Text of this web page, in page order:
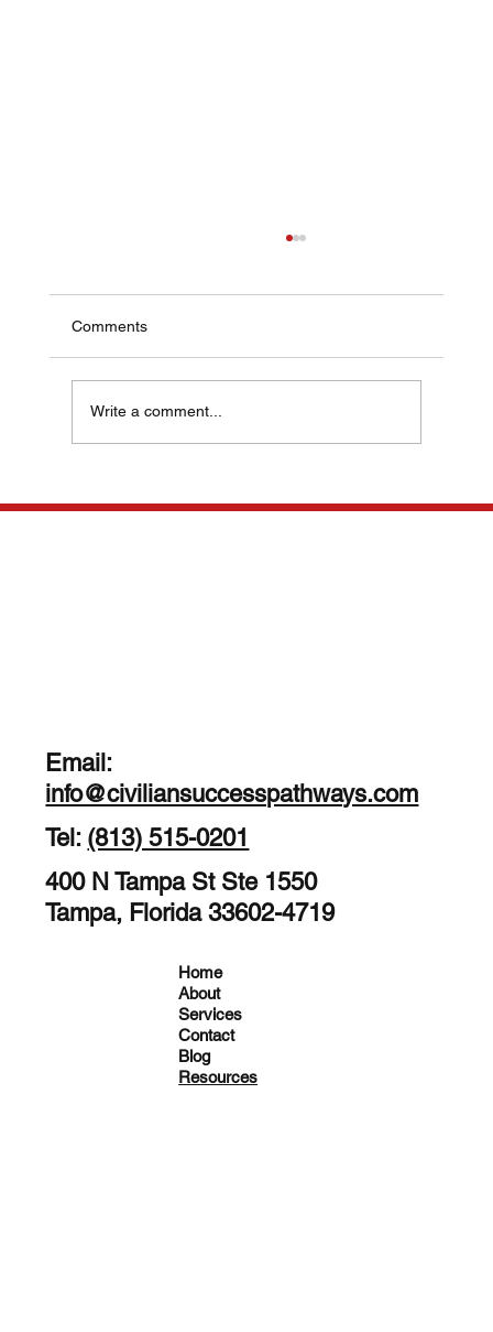
Your Path to Civilian Success
Comments
Write a comment...
Email:
info@civiliansuccesspathways.com
Tel: (813) 515-0201
400 N Tampa St Ste 1550
Tampa, Florida 33602-4719
Home
About
Services
Contact
Blog
Resources